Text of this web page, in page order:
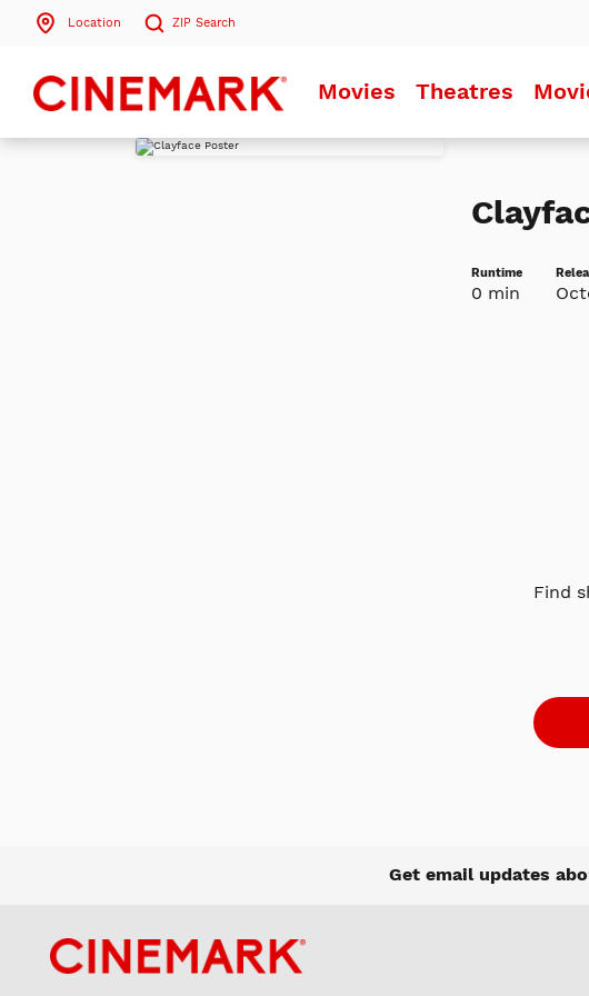
Location ZIP Search
Search by ZIP Code
Movies Theatres
Runtime
0 min
Find
Get email updates